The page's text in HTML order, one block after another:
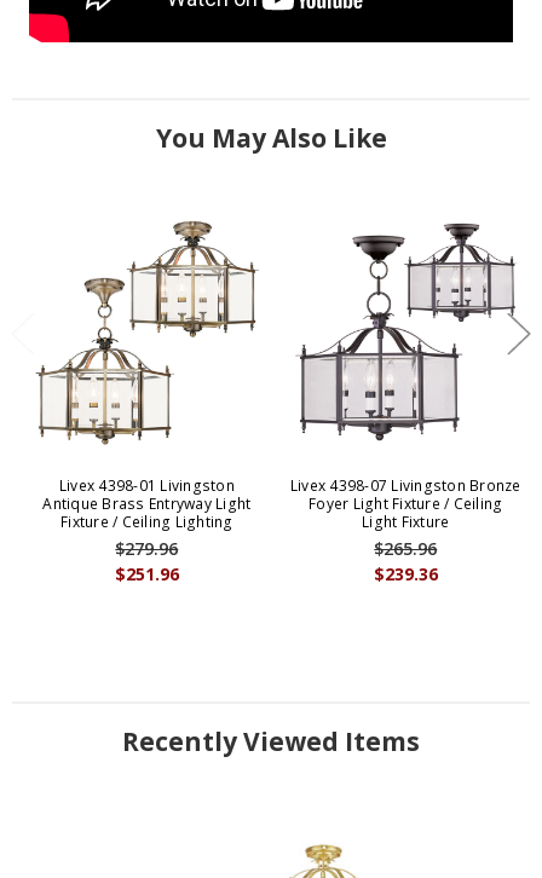
You May Also Like
Livex 4398-01 Livingston
Antique Brass Entryway Light
Fixture / Ceiling Lighting
$251.96
$279.96
Livex 4398-07 Livingston Bronze
Foyer Light Fixture / Ceiling
Light Fixture
$239.36
$265.96
Recently Viewed Items